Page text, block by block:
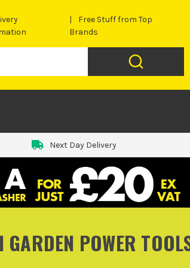
Free Stuff from Top
Brands
Next Day Delivery
GARDEN POWER